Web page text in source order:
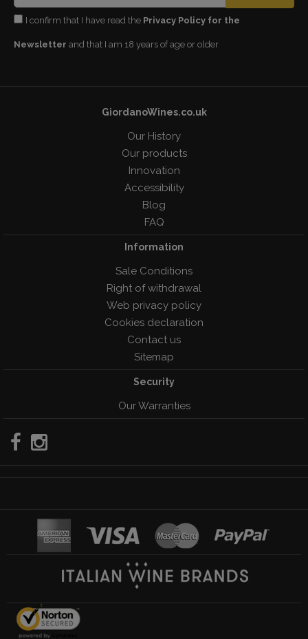
I confirm that I have read the Privacy Policy for the
Newsletter and that I am 18 years of age or older
GiordanoWines.co.uk
Our History
Our products
Innovation
Accessibility
Blog
FAQ
Information
Sale Conditions
Right of withdrawal
Web privacy policy
Cookies declaration
Contact us
Sitemap
Security
Our Warranties